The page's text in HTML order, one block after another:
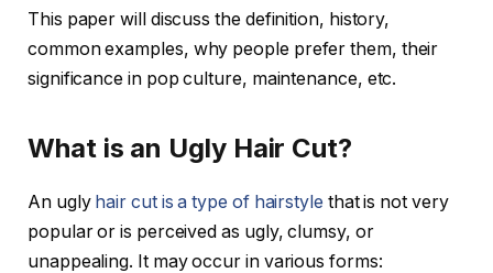
This paper will discuss the definition, history,
common examples, why people prefer them, their
significance in pop culture, maintenance, etc.
What is an Ugly Hair Cut?
An ugly hair cut is a type of hairstyle that is not very
popular or is perceived as ugly, clumsy, or
unappealing. It may occur in various forms: